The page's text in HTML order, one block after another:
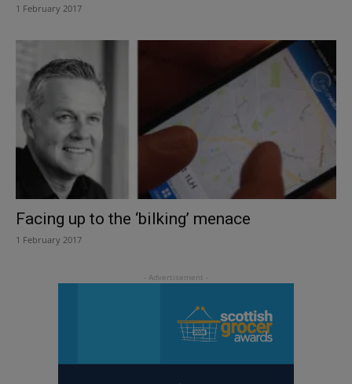
1 February 2017
Facing up to the ‘bilking’ menace
1 February 2017